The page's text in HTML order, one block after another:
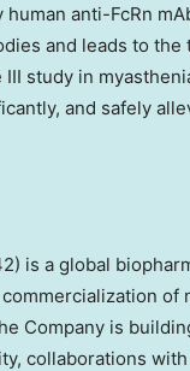
human anti-FcRn
and leads to
III study in
and safely
is a global
Company is
collaborations